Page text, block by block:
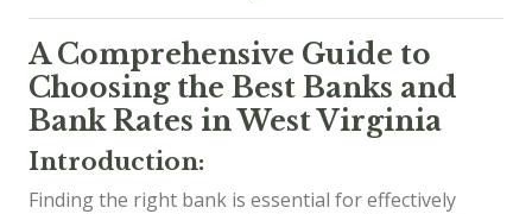
A Comprehensive Guide to
Choosing the Best Banks and
Bank Rates in West Virginia
Introduction:
Finding the right bank is essential for effectively